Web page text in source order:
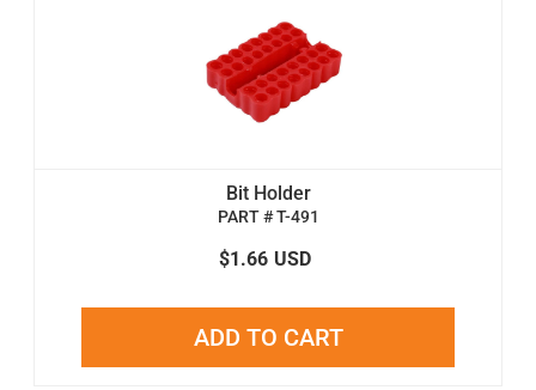
Bit Holder
PART # T-491
$1.66 USD
ADD TO CART